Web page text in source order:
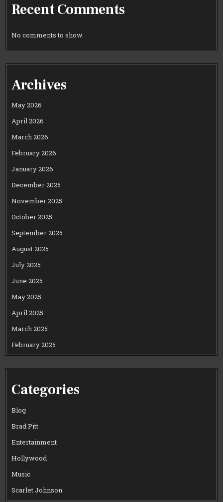
Recent Comments
No comments to show.
Archives
May 2026
April 2026
March 2026
February 2026
January 2026
December 2025
November 2025
October 2025
September 2025
August 2025
July 2025
June 2025
May 2025
April 2025
March 2025
February 2025
Categories
Blog
Brad Pitt
Entertainment
Hollywood
Music
Scarlet Johnson